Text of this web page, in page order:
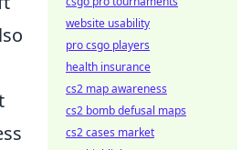
website usability
pro csgo players
health insurance
cs2 map awareness
cs2 bomb defusal maps
cs2 cases market